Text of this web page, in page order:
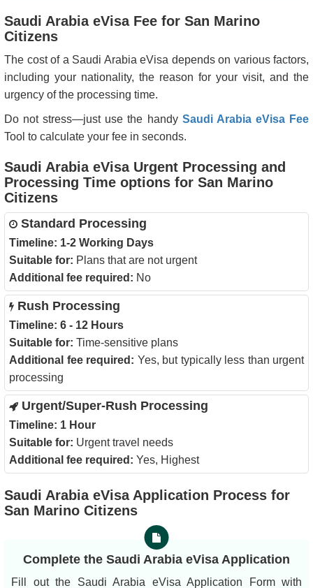
Saudi Arabia eVisa Fee for San Marino
Citizens
The cost of a Saudi Arabia eVisa depends on various factors,
including your nationality, the reason for your visit, and the
urgency of the processing time.
Do not stress—just use the handy Saudi Arabia eVisa Fee
Tool to calculate your fee in seconds.
Saudi Arabia eVisa Urgent Processing and
Processing Time options for San Marino
Citizens
Standard Processing
Timeline: 1-2 Working Days
Suitable for: Plans that are not urgent
Additional fee required: No
Rush Processing
Timeline: 6 - 12 Hours
Suitable for: Time-sensitive plans
Additional fee required: Yes, but typically less than urgent
processing
Urgent/Super-Rush Processing
Timeline: 1 Hour
Suitable for: Urgent travel needs
Additional fee required: Yes, Highest
Saudi Arabia eVisa Application Process for
San Marino Citizens
Complete the Saudi Arabia eVisa Application
Fill out the Saudi Arabia eVisa Application Form with